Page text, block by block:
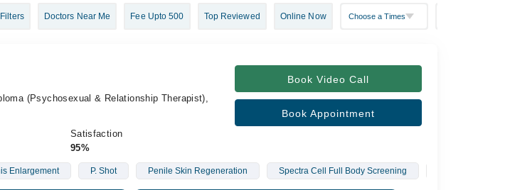
Doctors Near Me Fee Upto 500 Top Reviewed Online Now
(Psychosexual & Relationship Therapist),
Satisfaction
95%
Book Video Call
Book Appointment
Enlargement P. Shot Penile Skin Regeneration Spectra Cell Full Body Screening